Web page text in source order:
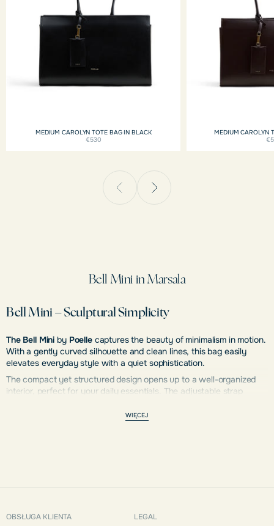
MEDIUM CAROLYN TOTE BAG IN BLACK
€530
MEDIUM CAROLYN
Bell Mini in Marsala
Bell Mini – Sculptural Simplicity
The Bell Mini by Poellecaptures the beauty of minimalism in motion.
With a gently curved silhouette and clean lines, this bag easily
elevates everyday style with a quiet sophistication.
The compact yet structured design opens up to a well-organized
interior, perfect for your daily essentials. The adjustable strap
WIĘCEJ
OBSŁUGA KLIENTA
LEGAL